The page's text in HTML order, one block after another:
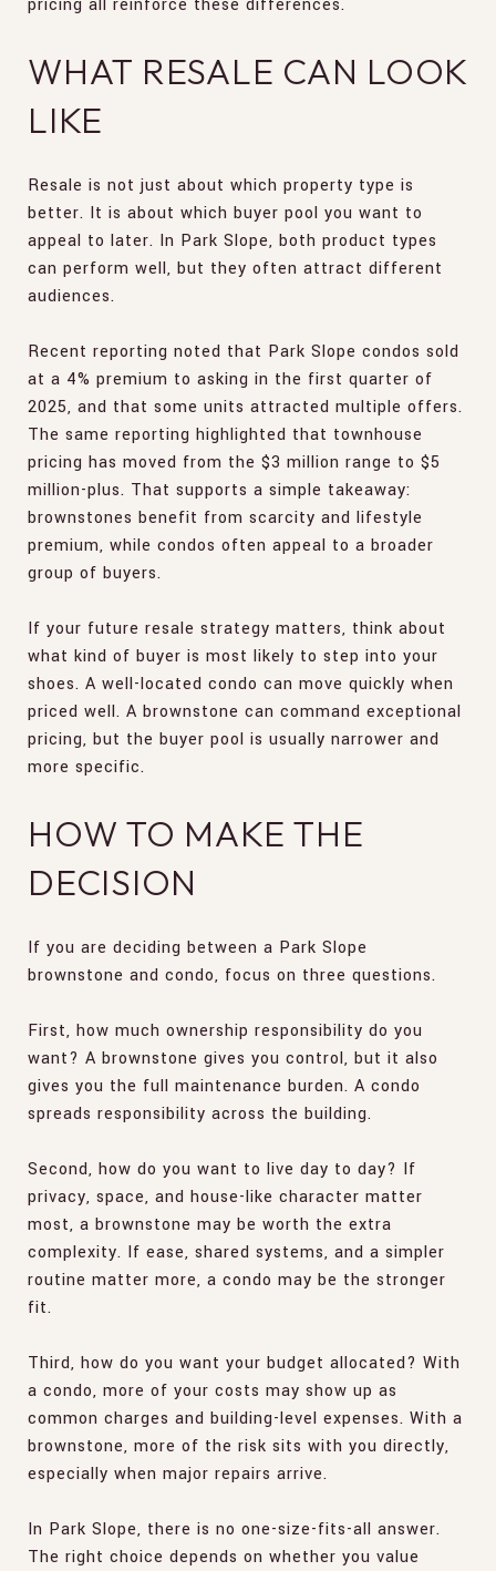
pricing all reinforce these differences.
WHAT RESALE CAN LOOK
LIKE
Resale is not just about which property type is
better. It is about which buyer pool you want to
appeal to later. In Park Slope, both product types
can perform well, but they often attract different
audiences.
Recent reporting noted that Park Slope condos sold
at a 4% premium to asking in the first quarter of
2025, and that some units attracted multiple offers.
The same reporting highlighted that townhouse
pricing has moved from the $3 million range to $5
million-plus. That supports a simple takeaway:
brownstones benefit from scarcity and lifestyle
premium, while condos often appeal to a broader
group of buyers.
If your future resale strategy matters, think about
what kind of buyer is most likely to step into your
shoes. A well-located condo can move quickly when
priced well. A brownstone can command exceptional
pricing, but the buyer pool is usually narrower and
more specific.
HOW TO MAKE THE
DECISION
If you are deciding between a Park Slope
brownstone and condo, focus on three questions.
First, how much ownership responsibility do you
want? A brownstone gives you control, but it also
gives you the full maintenance burden. A condo
spreads responsibility across the building.
Second, how do you want to live day to day? If
privacy, space, and house-like character matter
most, a brownstone may be worth the extra
complexity. If ease, shared systems, and a simpler
routine matter more, a condo may be the stronger
fit.
Third, how do you want your budget allocated? With
a condo, more of your costs may show up as
common charges and building-level expenses. With a
brownstone, more of the risk sits with you directly,
especially when major repairs arrive.
In Park Slope, there is no one-size-fits-all answer.
The right choice depends on whether you value